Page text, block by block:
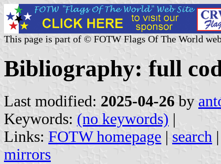
This page is part of © FOTW Flags Of The World
Bibliography: full
Last modified: 2025-04-26 by
Keywords: (no keywords) |
Links: FOTW homepage | search
mirrors